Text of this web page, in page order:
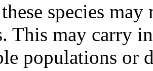
species
This may carry
populations or